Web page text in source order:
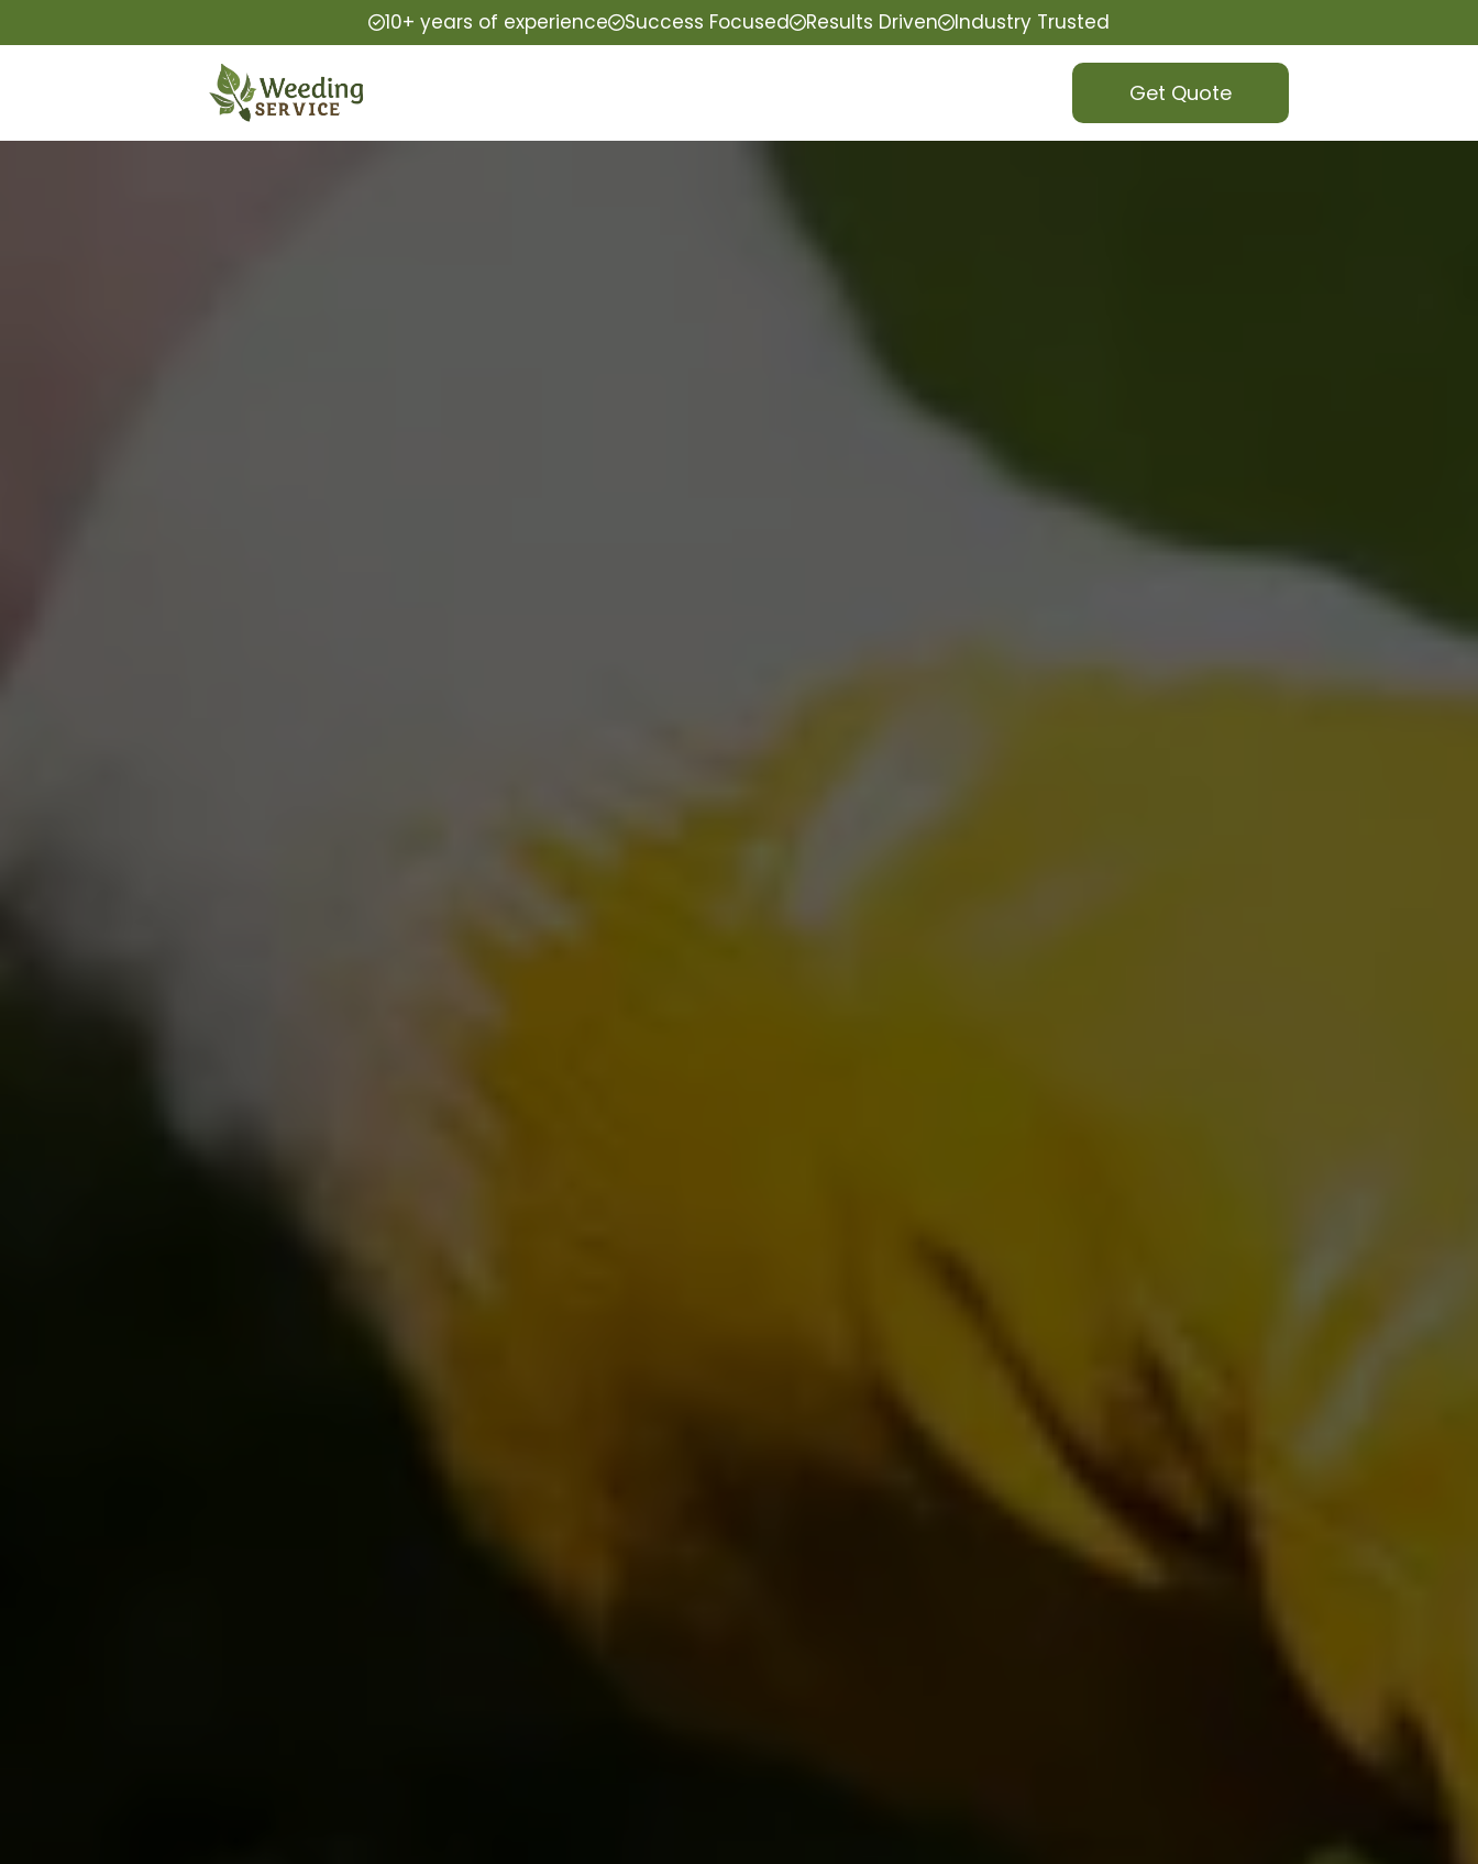
10+ years of experience Success Focused Results Driven Industry Trusted
Get Quote